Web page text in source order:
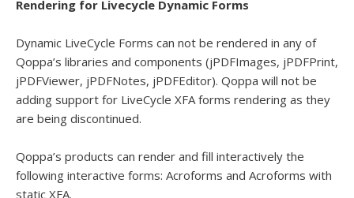
Rendering for Livecycle Dynamic Forms
Dynamic LiveCycle Forms can not be rendered in any of
Qoppa’s libraries and components (jPDFImages, jPDFPrint,
jPDFViewer, jPDFNotes, jPDFEditor). Qoppa will not be
adding support for LiveCycle XFA forms rendering as they
are being discontinued.
Qoppa’s products can render and fill interactively the
following interactive forms: Acroforms and Acroforms with
static XFA.